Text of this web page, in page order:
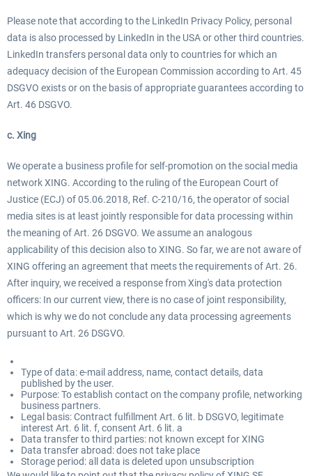
Please note that according to the LinkedIn Privacy Policy, personal
data is also processed by LinkedIn in the USA or other third countries.
LinkedIn transfers personal data only to countries for which an
adequacy decision of the European Commission according to Art. 45
DSGVO exists or on the basis of appropriate guarantees according to
Art. 46 DSGVO.
c. Xing
We operate a business profile for self-promotion on the social media
network XING. According to the ruling of the European Court of
Justice (ECJ) of 05.06.2018, Ref. C-210/16, the operator of social
media sites is at least jointly responsible for data processing within
the meaning of Art. 26 DSGVO. We assume an analogous
applicability of this decision also to XING. So far, we are not aware of
XING offering an agreement that meets the requirements of Art. 26.
After inquiry, we received a response from Xing's data protection
officers: In our current view, there is no case of joint responsibility,
which is why we do not conclude any data processing agreements
pursuant to Art. 26 DSGVO.
Type of data: e-mail address, name, contact details, data
published by the user.
Purpose: To establish contact on the company profile, networking
business partners.
Legal basis: Contract fulfillment Art. 6 lit. b DSGVO, legitimate
interest Art. 6 lit. f, consent Art. 6 lit. a
Data transfer to third parties: not known except for XING
Data transfer abroad: does not take place
Storage period: all data is deleted upon unsubscription